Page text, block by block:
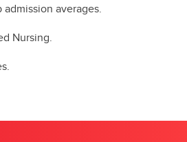
averages.
Nursing.